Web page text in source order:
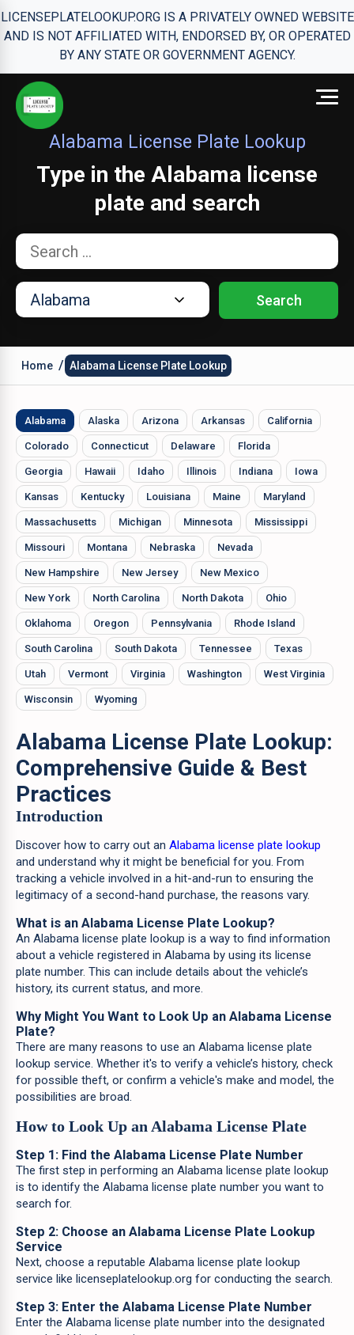
LICENSEPLATELOOKUP.ORG IS A PRIVATELY OWNED WEBSITE
AND IS NOT AFFILIATED WITH, ENDORSED BY, OR OPERATED
BY ANY STATE OR GOVERNMENT AGENCY.
Alabama License Plate Lookup
Type in the Alabama license
plate and search
Search
Home / Alabama License Plate Lookup
Alabama Alaska Arizona Arkansas California
Colorado Connecticut Delaware Florida
Georgia Hawaii Idaho Illinois Indiana Iowa
Kansas Kentucky Louisiana Maine Maryland
Massachusetts Michigan Minnesota Mississippi
Missouri Montana Nebraska Nevada
New Hampshire New Jersey New Mexico
New York North Carolina North Dakota Ohio
Oklahoma Oregon Pennsylvania Rhode Island
South Carolina South Dakota Tennessee Texas
Utah Vermont Virginia Washington West Virginia
Wisconsin Wyoming
Alabama License Plate Lookup:
Comprehensive Guide & Best
Practices
Introduction
Discover how to carry out an Alabama license plate lookup
and understand why it might be beneficial for you. From
tracking a vehicle involved in a hit-and-run to ensuring the
legitimacy of a second-hand purchase, the reasons vary.
What is an Alabama License Plate Lookup?
An Alabama license plate lookup is a way to find information
about a vehicle registered in Alabama by using its license
plate number. This can include details about the vehicle’s
history, its current status, and more.
Why Might You Want to Look Up an Alabama License
Plate?
There are many reasons to use an Alabama license plate
lookup service. Whether it's to verify a vehicle’s history, check
for possible theft, or confirm a vehicle's make and model, the
possibilities are broad.
How to Look Up an Alabama License Plate
Step 1: Find the Alabama License Plate Number
The first step in performing an Alabama license plate lookup
is to identify the Alabama license plate number you want to
search for.
Step 2: Choose an Alabama License Plate Lookup
Service
Next, choose a reputable Alabama license plate lookup
service like licenseplatelookup.org for conducting the search.
Step 3: Enter the Alabama License Plate Number
Enter the Alabama license plate number into the designated